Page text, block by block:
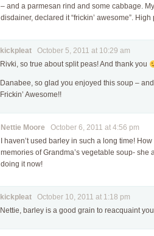
– and a parmesan rind and some cabbage.
disdainer, declared it “frickin’ awesome”.
kickpleat October 5, 2011 at 10:29 am
Rivki, so true about split peas! And thank you
Danabee, so glad you enjoyed this soup –
Frickin’ Awesome!!
Nettie Moore October 6, 2011 at 4:56 pm
I haven’t used barley in such a long time!
memories of Grandma’s vegetable soup- she
doing it now!
kickpleat October 10, 2011 at 1:18 pm
Nettie, barley is a good grain to reacquaint